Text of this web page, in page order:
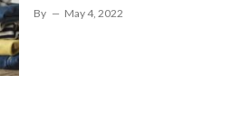
By May 4, 2022